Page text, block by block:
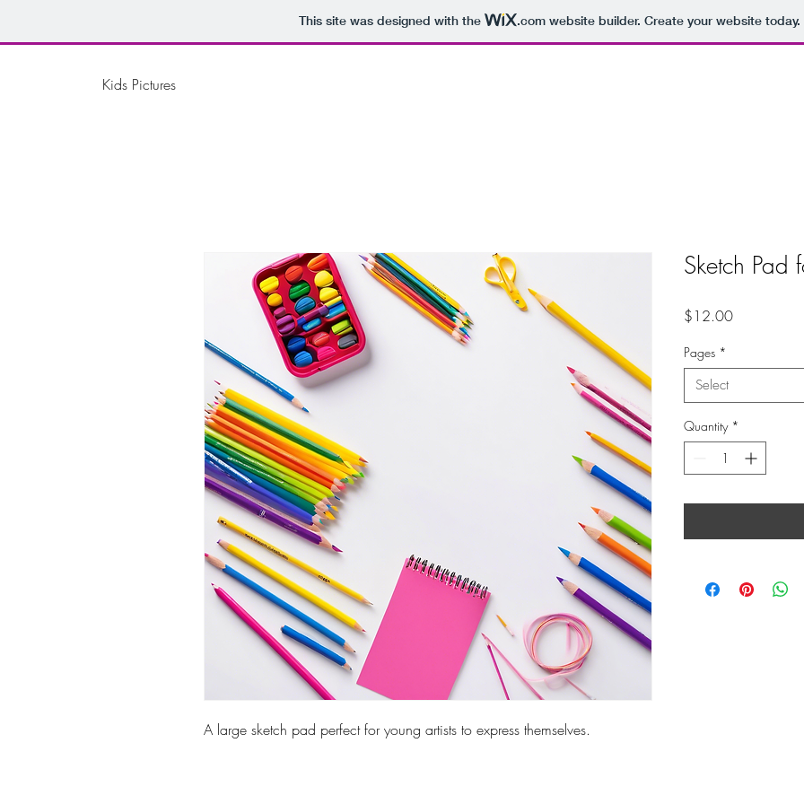
This site was designed with the .comwebsite builder. Create your website today.
Kids Pictures
A large sketch pad perfect for young artists to express themselves.
Sketch Pad
$12.00Price
Pages *
Select
Quantity *